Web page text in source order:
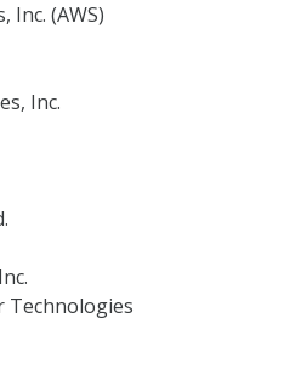
Inc. (AWS)
Inc.
Technologies